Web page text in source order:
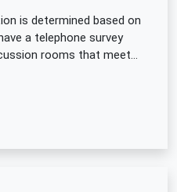
is determined based on
a telephone survey
rooms that meet